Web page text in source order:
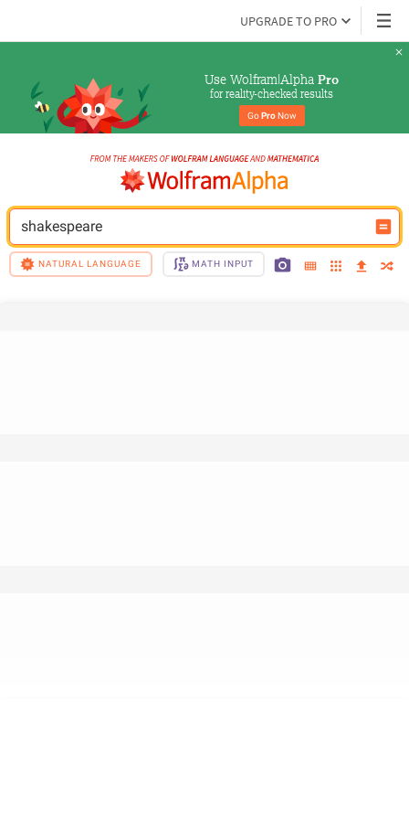
UPGRADE TO PRO
Use Wolfram|Alpha Pro
for reality-checked results
Go Pro Now
shakespeare
NATURAL LANGUAGE MATH INPUT